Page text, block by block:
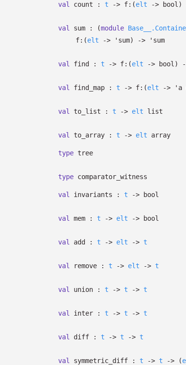
val count : t -> f: (elt -> bool)
val sum : (module
f: (elt -> 'sum) -> 'sum
val find : t -> f: (elt -> bool)
val find_map : t -> f: (elt -> 'a
val to_list : t -> elt list
val to_array : t -> elt array
type tree
type comparator_witness
val invariants : t -> bool
val mem : t -> elt -> bool
val add : t -> elt -> t
val remove : t -> elt -> t
val union : t -> t -> t
val inter : t -> t -> t
val diff : t -> t -> t
val symmetric_diff : t -> t -> (